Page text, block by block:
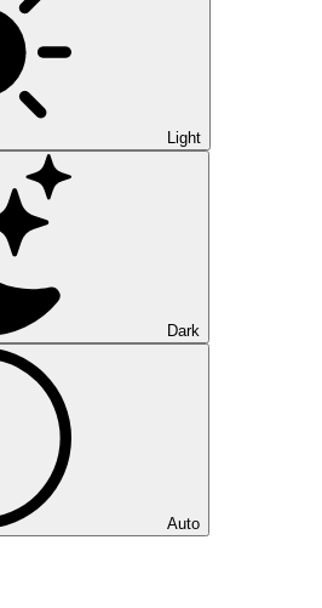
Light
Dark
Auto